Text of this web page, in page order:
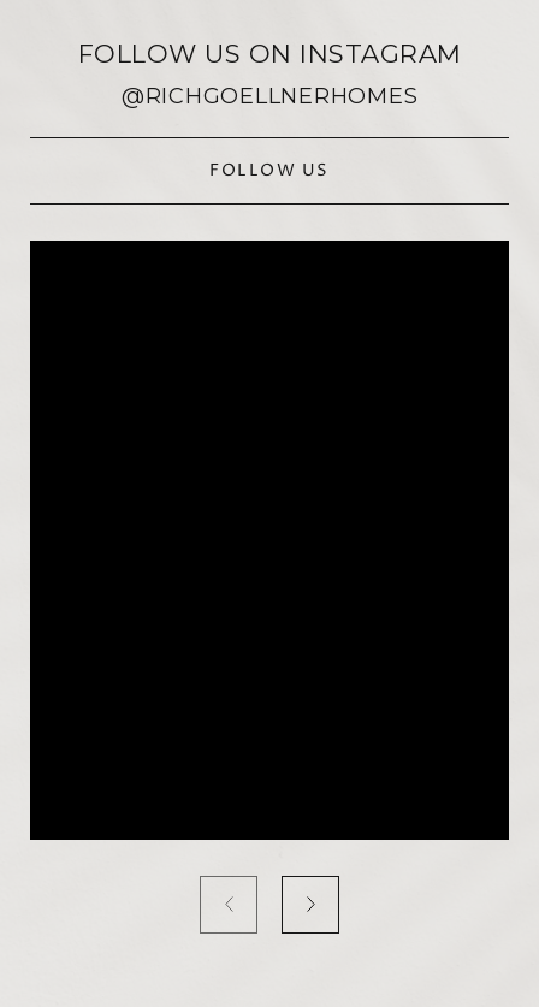
FOLLOW US ON INSTAGRAM
@RICHGOELLNERHOMES
FOLLOW US